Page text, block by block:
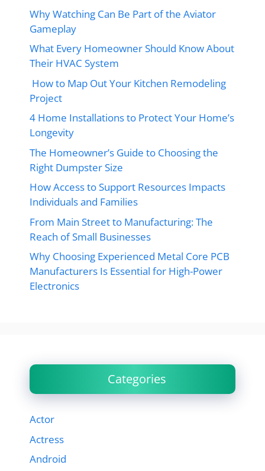
Why Watching Can Be Part of the Aviator
Gameplay
What Every Homeowner Should Know About
Their HVAC System
How to Map Out Your Kitchen Remodeling
Project
4 Home Installations to Protect Your Home’s
Longevity
The Homeowner’s Guide to Choosing the
Right Dumpster Size
How Access to Support Resources Impacts
Individuals and Families
From Main Street to Manufacturing: The
Reach of Small Businesses
Why Choosing Experienced Metal Core PCB
Manufacturers Is Essential for High-Power
Electronics
Categories
Actor
Actress
Android